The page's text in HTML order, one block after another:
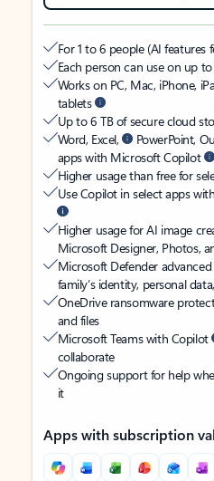
For 1 to 6 people (AI
Each person can use on up
Works on PC, Mac, iPhone,
tablets
Up to 6 TB of secure cloud
Word, Excel,
PowerPoint,
apps with Microsoft Copilot
Higher usage than free for
Use Copilot in select apps
Higher usage for AI image
Microsoft Designer, Photos,
Microsoft Defender
family’s identity, personal
OneDrive ransomware
and files
Microsoft Teams with Copilot
collaborate
Ongoing support for help
it
Apps with subscription